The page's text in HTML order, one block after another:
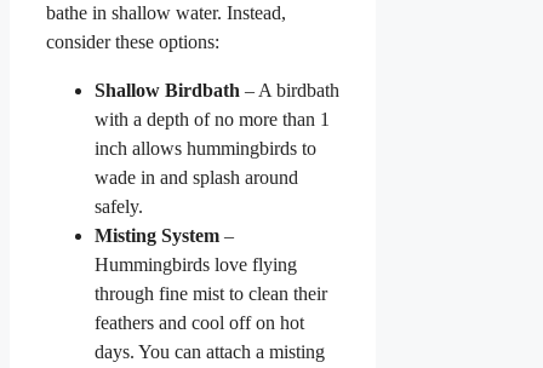
bathe in shallow water. Instead,
consider these options:
Shallow Birdbath – A birdbath
with a depth of no more than 1
inch allows hummingbirds to
wade in and splash around
safely.
Misting System –
Hummingbirds love flying
through fine mist to clean their
feathers and cool off on hot
days. You can attach a misting